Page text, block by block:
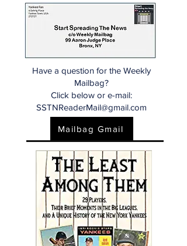
Have a question for the Weekly
Mailbag?
Click below or e-mail:
SSTNReaderMail@gmail.com
Mailbag Gmail